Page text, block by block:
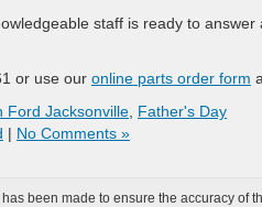
staff is ready to
or use our online parts order form
Ford Jacksonville Father's Day
| No Comments »
been made to ensure the accuracy